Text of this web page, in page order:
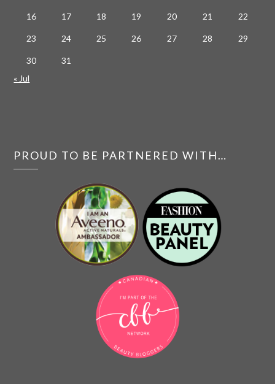
16 17 18 19 20 21 22
23 24 25 26 27 28 29
30
31
« Jul
PROUD TO BE PARTNERED WITH…